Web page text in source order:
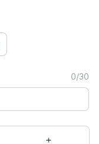
0/30